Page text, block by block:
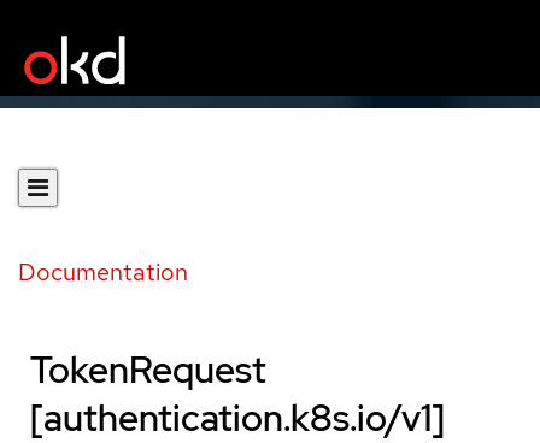
Documentation
TokenRequest
[authentication.k8s.io/v1]